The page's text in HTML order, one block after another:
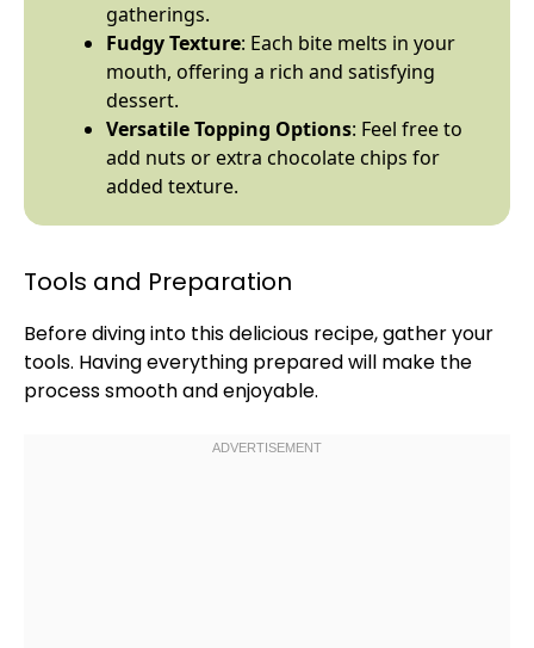
gatherings.
Fudgy Texture: Each bite melts in your
mouth, offering a rich and satisfying
dessert.
Versatile Topping Options: Feel free to
add nuts or extra chocolate chips for
added texture.
Tools and Preparation
Before diving into this delicious recipe, gather your
tools. Having everything prepared will make the
process smooth and enjoyable.